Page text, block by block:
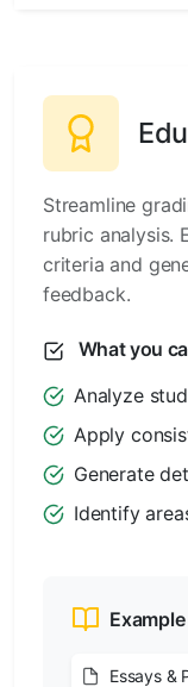
Streamline
rubric analysis.
criteria and
feedback.
What you
Analyze
Apply
Generate
Identify
Essays &